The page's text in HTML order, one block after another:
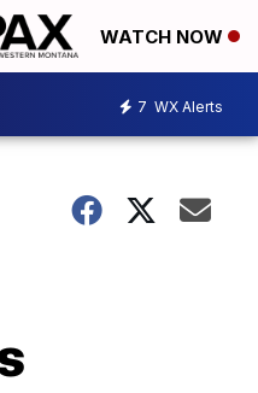
WATCH NOW
7 WX Alerts